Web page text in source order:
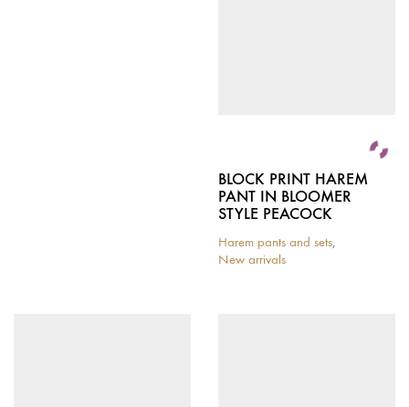
BLOCK PRINT HAREM
PANT IN BLOOMER
STYLE PEACOCK
Harem pants and sets,
New arrivals